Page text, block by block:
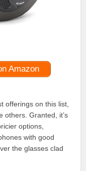
Amazon
offerings on this list,
others. Granted, it’s
options,
with good
the glasses clad